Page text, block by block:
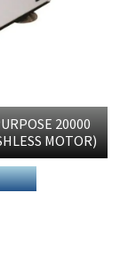
20000
MOTOR)